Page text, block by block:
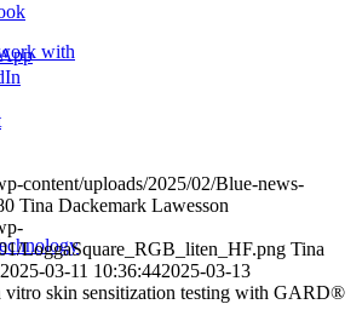
with
content/uploads/2025/02/Blue-news-
Tina Dackemark Lawesson
LoggaSquare_RGB_liten_HF.png Tina
2025-03-11 10:36:442025-03-13
vitro skin sensitization testing with GARD®